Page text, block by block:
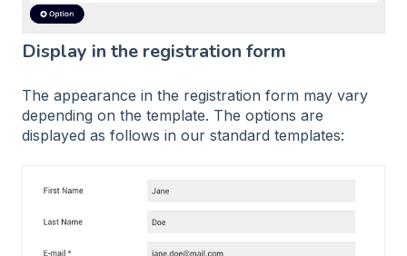
Display in the registration form
The appearance in the registration form may vary
depending on the template. The options are
displayed as follows in our standard templates: